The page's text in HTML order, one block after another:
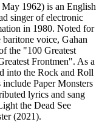
1962) is an English
singer of electronic
in 1980. Noted for
baritone voice, Gahan
the "100 Greatest
Frontmen". As a
into the Rock and Roll
Paper Monsters
lyrics and sang
the Dead See
(2021).